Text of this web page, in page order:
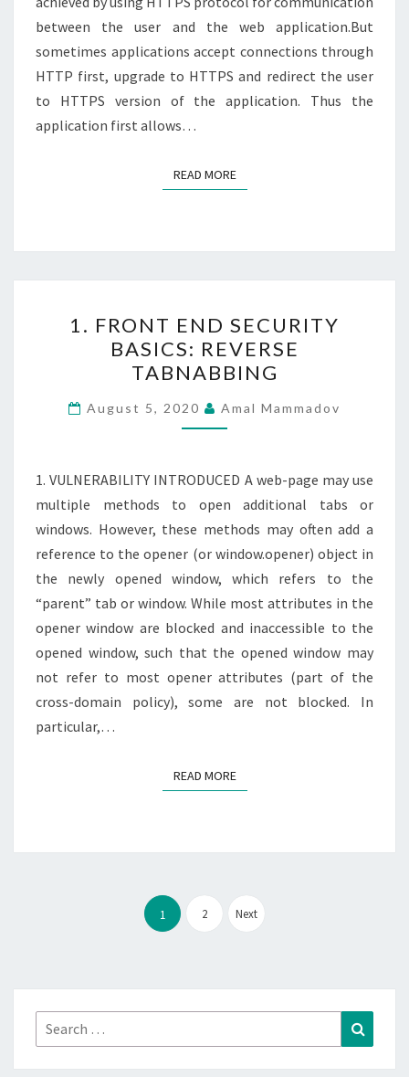
between the user and the web application.But
sometimes applications accept connections through
HTTP first, upgrade to HTTPS and redirect the user
to HTTPS version of the application. Thus the
application first allows…
READ MOREREAD MORE
FRONT
END
SECURITY
BASICS:
REVERSE
1. FRONT END SECURITY
BASICS: REVERSE
TABNABBING
August 5, 2020 Amal Mammadov
1. VULNERABILITY INTRODUCED A web-page may use
multiple methods to open additional tabs or
windows. However, these methods may often add a
reference to the opener (or window.opener) object in
the newly opened window, which refers to the
“parent” tab or window. While most attributes in the
opener window are blocked and inaccessible to the
opened window, such that the opened window may
not refer to most opener attributes (part of the
cross-domain policy), some are not blocked. In
particular,…
READ MOREREAD MORE
pagination
1 2 Next
Search
for: